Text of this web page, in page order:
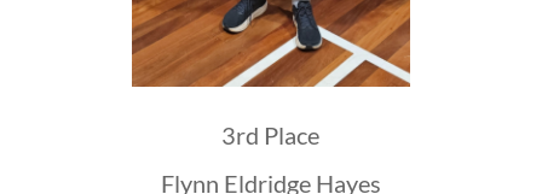
3rd Place
Flynn Eldridge Hayes